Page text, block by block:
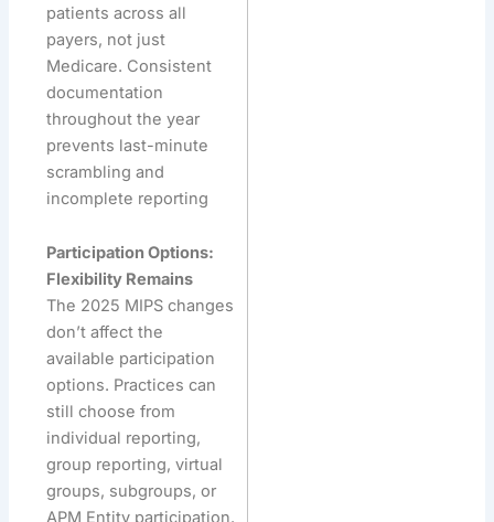
patients across all
payers, not just
Medicare. Consistent
documentation
throughout the year
prevents last-minute
scrambling and
incomplete reporting
Participation Options:
Flexibility Remains
The 2025 MIPS changes
don’t affect the
available participation
options. Practices can
still choose from
individual reporting,
group reporting, virtual
groups, subgroups, or
APM Entity participation.